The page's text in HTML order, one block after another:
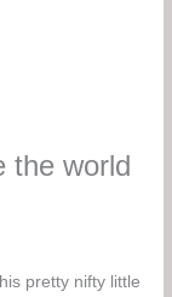
the world
pretty nifty little